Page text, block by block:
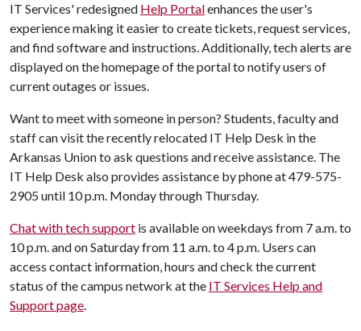
IT Services' redesigned Help Portalenhances the user's
experience making it easier to create tickets, request services,
and find software and instructions. Additionally, tech alerts are
displayed on the homepage of the portal to notify users of
current outages or issues.
Want to meet with someone in person? Students, faculty and
staff can visit the recently relocated IT Help Desk in the
Arkansas Union to ask questions and receive assistance. The
IT Help Desk also provides assistance by phone at 479-575-
2905 until 10 p.m. Monday through Thursday.
Chat with tech support is available on weekdays from 7 a.m. to
10 p.m. and on Saturday from 11 a.m. to 4 p.m. Users can
access contact information, hours and check the current
status of the campus network at the IT Services Help and
Support page.